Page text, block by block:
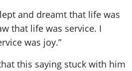
and dreamt that life was
that life was service. I
was joy.”
this saying stuck with him